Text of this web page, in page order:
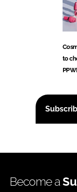
to
Become a